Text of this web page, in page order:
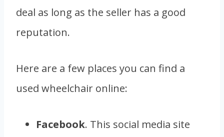
deal as long as the seller has a good
reputation.
Here are a few places you can find a
used wheelchair online:
Facebook. This social media site